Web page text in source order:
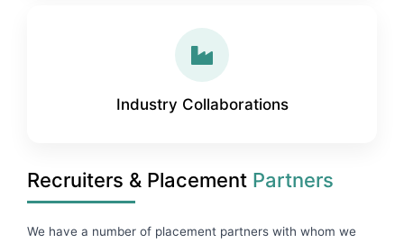
Industry Collaborations
Recruiters & Placement Partners
We have a number of placement partners with whom we